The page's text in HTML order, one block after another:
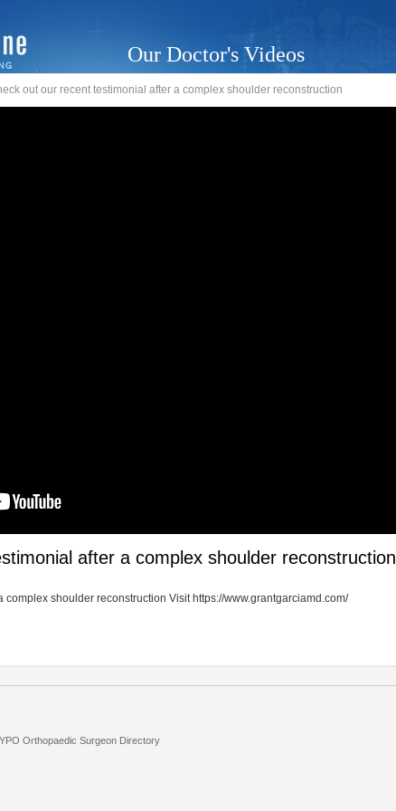
Our Doctor's Videos
out our recent testimonial after a complex shoulder reconstruction
after a complex shoulder reconstruction
complex shoulder reconstruction Visit https://www.grantgarciamd.com/
YPO Orthopaedic Surgeon Directory